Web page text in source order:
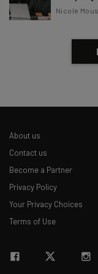
Nicole
About us
Contact us
Become a Partner
Privacy Policy
Your Privacy Choices
Terms of Use